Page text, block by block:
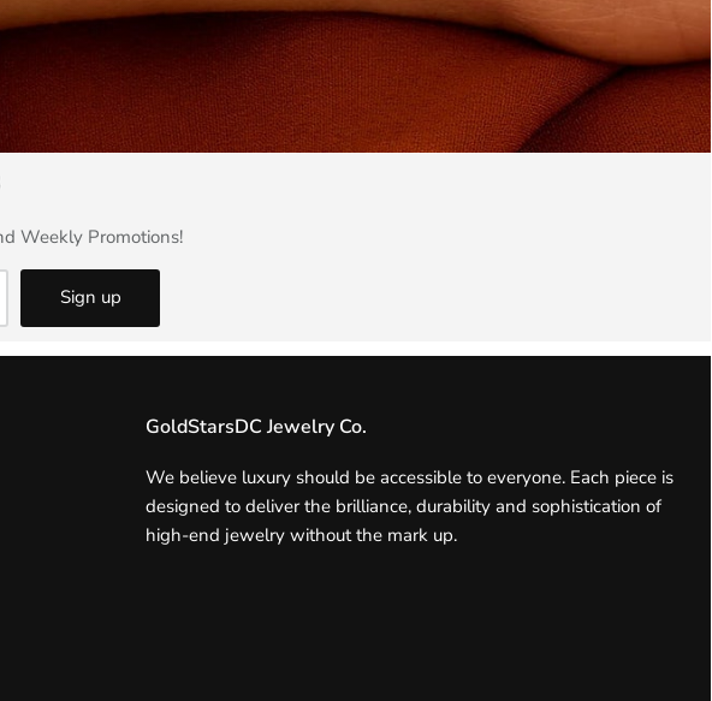
Weekly Promotions!
Sign up
GoldStarsDC Jewelry Co.
We believe luxury should be accessible to everyone. Each piece is
designed to deliver the brilliance, durability and sophistication of
high-end jewelry without the mark up.